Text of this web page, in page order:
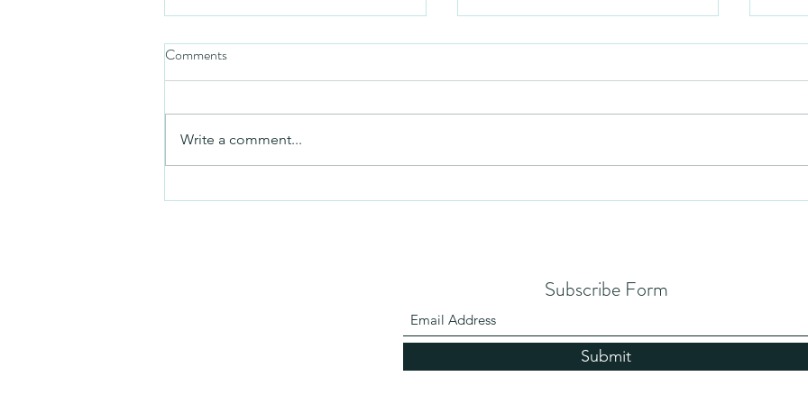
Mezuzah No Partiality
Comments
Write a comment...
Subscribe Form
Submit